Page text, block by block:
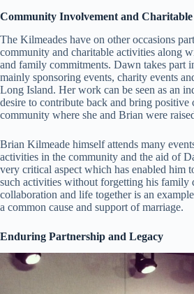
Community Involvement and
The Kilmeades have on other occasions
community and charitable activities along
and family commitments. Dawn takes part
mainly sponsoring events, charity events
Long Island. Her work can be seen as an
desire to contribute back and bring positive
community where she and Brian were
Brian Kilmeade himself attends many
activities in the community and the aid of
very critical aspect which has enabled him
such activities without forgetting his family
collaboration and life together is an
a common cause and support of marriage.
Enduring Partnership and Legacy